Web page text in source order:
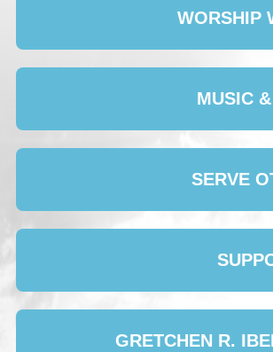
WORSHIP
MUSIC
SERVE
GRETCHEN R.